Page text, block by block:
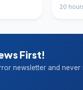
20
First!
newsletter and never